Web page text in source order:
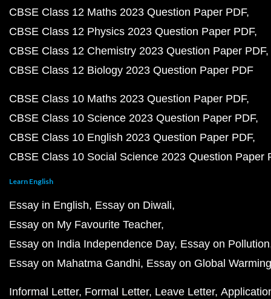
CBSE Class 12 Maths 2023 Question Paper PDF
CBSE Class 12 Physics 2023 Question Paper PDF
CBSE Class 12 Chemistry 2023 Question Paper PDF
CBSE Class 12 Biology 2023 Question Paper PDF
CBSE Class 10 Maths 2023 Question Paper PDF
CBSE Class 10 Science 2023 Question Paper PDF
CBSE Class 10 English 2023 Question Paper PDF
CBSE Class 10 Social Science 2023 Question Paper
Learn English
Essay in English Essay on Diwali
Essay on My Favourite Teacher
Essay on India Independence Day Essay on Pollution
Essay on Mahatma Gandhi Essay on Global Warming
Informal Letter Formal Letter Leave Letter